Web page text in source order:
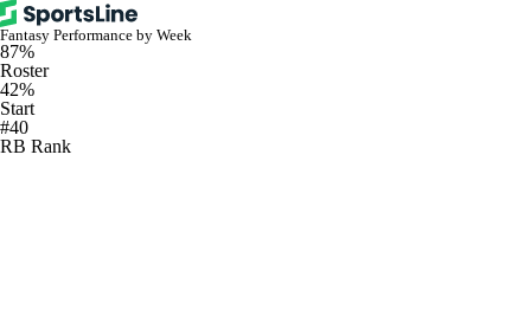
Fantasy Performance by Week
87%
Roster
42%
Start
#40
RB Rank